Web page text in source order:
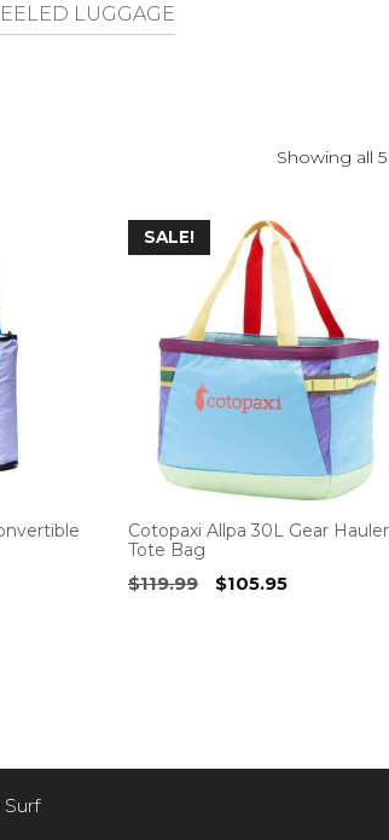
LUGGAGE
Showing all
SALE!
Cotopaxi Allpa 30L Gear Hauler
Tote Bag
$119.99
Original
$105.95Current